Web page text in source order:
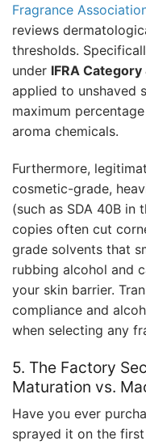
Fragrance
reviews
thresholds.
under IFRA Category
applied to unshaved
maximum
aroma chemicals.
Furthermore,
cosmetic-grade,
(such as SDA 40B in
copies often cut
grade solvents that
rubbing alcohol and
your skin barrier.
compliance and
when selecting any
5. The Factory
Maturation vs.
Have you ever
sprayed it on the